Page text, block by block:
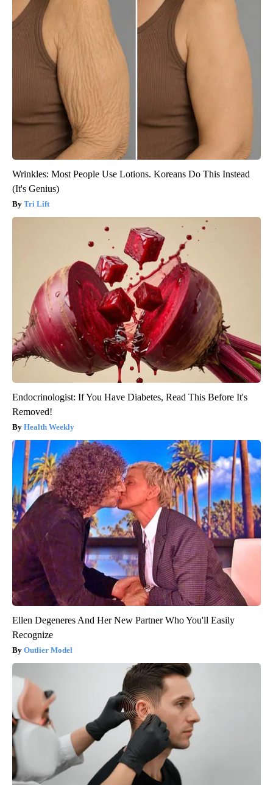
Wrinkles: Most People Use Lotions. Koreans Do This Instead
(It's Genius)
Tri Lift
Endocrinologist: If You Have Diabetes, Read This Before It's
Removed!
Health Weekly
Ellen Degeneres And Her New Partner Who You'll Easily
Recognize
Outlier Model